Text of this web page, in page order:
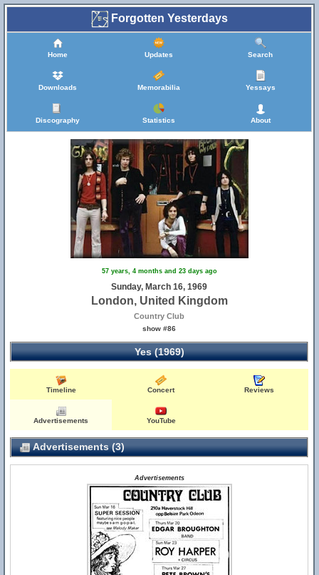
Forgotten Yesterdays
Home Updates Search
Downloads Memorabilia Yessays
Discography Statistics About
57 years, 4 months and 23 days ago
Sunday, March 16, 1969
London, United Kingdom
Country Club
show #86
Yes (1969)
Timeline Concert Reviews
Advertisements YouTube
Advertisements (3)
Advertisements